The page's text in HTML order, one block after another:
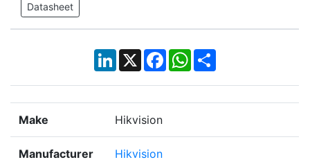
Datasheet
LinkedIn
X Facebook
WhatsApp
Share
Make Hikvision
Manufacturer Hikvision